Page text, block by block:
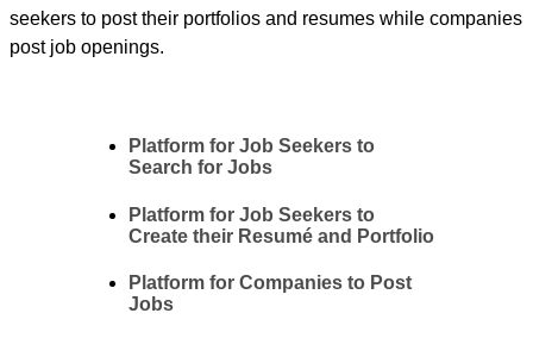
seekers to post their portfolios and resumes while companies
post job openings.
Platform for Job Seekers to
Search for Jobs
Platform for Job Seekers to
Create their Resumé and Portfolio
Platform for Companies to Post
Jobs